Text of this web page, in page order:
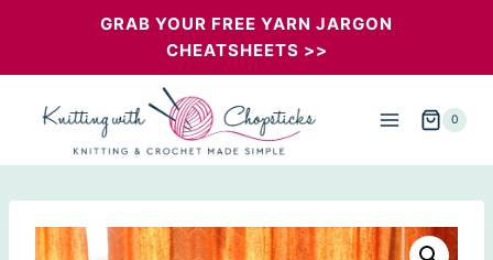
GRAB YOUR FREE YARN JARGON
CHEATSHEETS >>
0